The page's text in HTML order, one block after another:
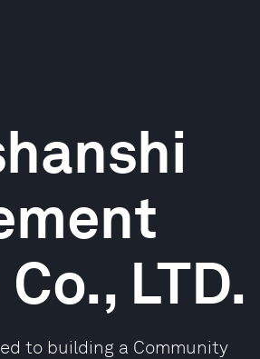
LTD.
to building a Community